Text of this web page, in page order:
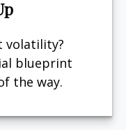
volatility?
blueprint
the way.